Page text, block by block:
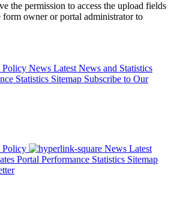
the permission to access the upload fields
owner or portal administrator to
Policy News Latest News and Statistics
Statistics Sitemap Subscribe to Our
Policy News Latest
Portal Performance Statistics Sitemap